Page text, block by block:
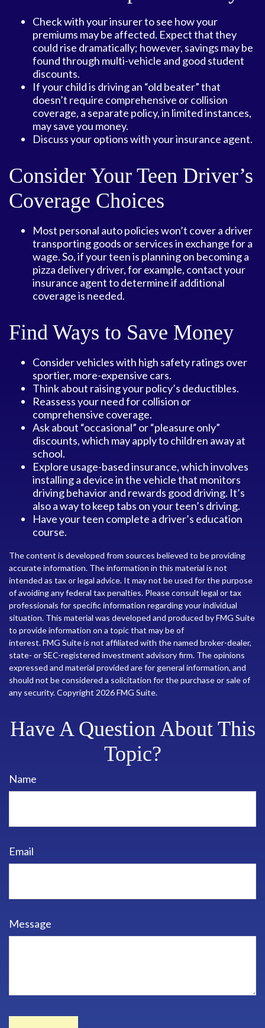
Check with your insurer to see how your
premiums may be affected. Expect that they
could rise dramatically; however, savings may be
found through multi-vehicle and good student
discounts.
If your child is driving an “old beater” that
doesn’t require comprehensive or collision
coverage, a separate policy, in limited instances,
may save you money.
Discuss your options with your insurance agent.
Consider Your Teen Driver’s
Coverage Choices
Most personal auto policies won’t cover a driver
transporting goods or services in exchange for a
wage. So, if your teen is planning on becoming a
pizza delivery driver, for example, contact your
insurance agent to determine if additional
coverage is needed.
Find Ways to Save Money
Consider vehicles with high safety ratings over
sportier, more-expensive cars.
Think about raising your policy’s deductibles.
Reassess your need for collision or
comprehensive coverage.
Ask about “occasional” or “pleasure only”
discounts, which may apply to children away at
school.
Explore usage-based insurance, which involves
installing a device in the vehicle that monitors
driving behavior and rewards good driving. It’s
also a way to keep tabs on your teen’s driving.
Have your teen complete a driver’s education
course.
The content is developed from sources believed to be providing
accurate information. The information in this material is not
intended as tax or legal advice. It may not be used for the purpose
of avoiding any federal tax penalties. Please consult legal or tax
professionals for specific information regarding your individual
situation. This material was developed and produced by FMG Suite
to provide information on a topic that may be of
interest. FMG Suite is not affiliated with the named broker-dealer,
state- or SEC-registered investment advisory firm. The opinions
expressed and material provided are for general information, and
should not be considered a solicitation for the purchase or sale of
any security. Copyright 2026 FMG Suite.
Have A Question About This
Topic?
Name
Email
Message